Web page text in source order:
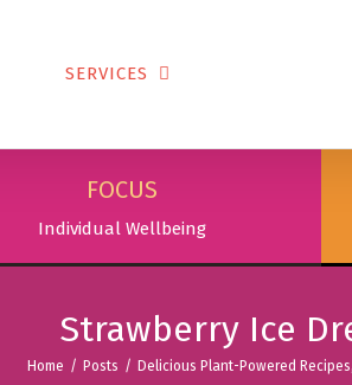
SERVICES
FOCUS
Individual Wellbeing
Strawberry Ice
Home / Posts / Delicious Plant-Powered Recipes